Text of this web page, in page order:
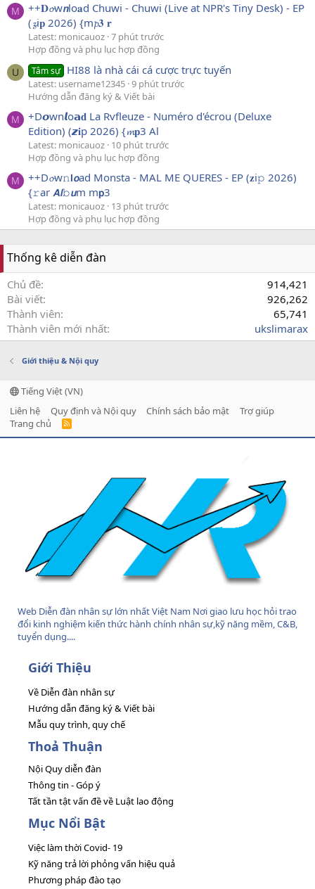
M
++𝐃𝓸w𝙣lo𝐚d Chuwi - Chuwi (Live at NPR's Tiny Desk) - EP
(𝔃i𝐩 2026) {m𝓹𝟑 𝐫
Latest: monicauoz 7 phút trước
Hợp đồng và phụ lục hợp đồng
U Tâm sự HI88 là nhà cái cá cược trực tuyến
Latest: username12345 9 phút trước
Hướng dẫn đăng ký & Viết bài
M
+D𝙤wn𝙡o𝗮𝐝 La Rvfleuze - Numéro d'écrou (Deluxe
Edition) (𝙯𝐢p 2026) {𝓶𝐩3 Al
Latest: monicauoz 10 phút trước
Hợp đồng và phụ lục hợp đồng
M
++D𝓸w𝚗𝗹𝙤ad Monsta - MAL ME QUERES - EP (𝐳i𝚙 2026)
{𝚛ar 𝘼𝙡𝚋𝙪m m𝗽3
Latest: monicauoz 13 phút trước
Hợp đồng và phụ lục hợp đồng
Thống kê diễn đàn
Chủ đề
914,421
Bài viết
926,262
Thành viên
65,741
Thành viên mới nhất
ukslimarax
Giới thiệu & Nội quy
Tiếng Việt (VN)
Liên hệ
Quy định và Nội quy Chính sách bảo mật
Trợ giúp
Trang chủ
R
Web Diễn đàn nhân sự lớn nhất Việt Nam Nơi giao lưu học hỏi trao
đổi kinh nghiệm kiến thức hành chính nhân sự,kỹ năng mềm, C&B,
tuyển dụng....
Giới Thiệu
Về Diễn đàn nhân sự
Hướng dẫn đăng ký & Viết bài
Mẫu quy trình, quy chế
Thoả Thuận
Nội Quy diễn đàn
Thông tin - Góp ý
Tất tần tật vấn đề về Luật lao động
Mục Nổi Bật
Việc làm thời Covid- 19
Kỹ năng trả lời phỏng vấn hiệu quả
Phương pháp đào tạo